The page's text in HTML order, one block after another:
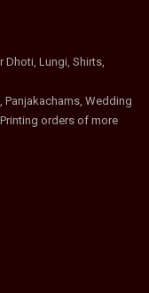
Dhoti, Lungi, Shirts,
Panjakachams, Wedding
orders of more